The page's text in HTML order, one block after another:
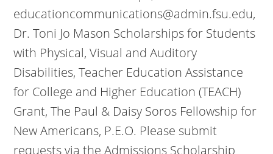
educationcommunications@admin.fsu.edu,
Dr. Toni Jo Mason Scholarships for Students
with Physical, Visual and Auditory
Disabilities, Teacher Education Assistance
for College and Higher Education (TEACH)
Grant, The Paul & Daisy Soros Fellowship for
New Americans, P.E.O. Please submit
requests via the Admissions Scholarship